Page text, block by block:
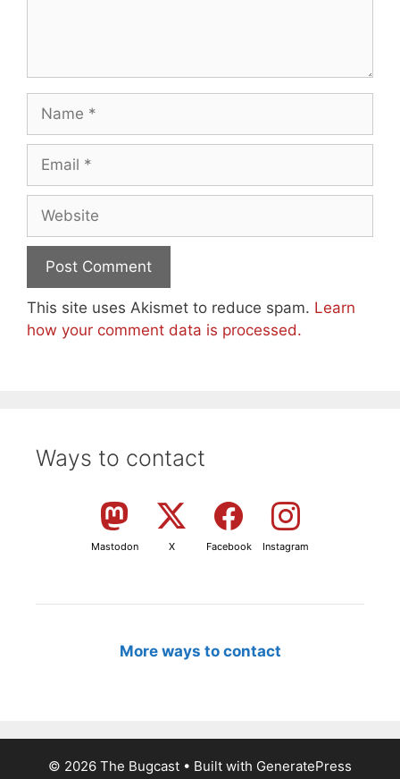
This site uses Akismet to reduce spam. Learn
how your comment data is processed.
Ways to contact
Mastodon X Facebook Instagram
More ways to contact
© 2026 The Bugcast • Built with GeneratePress